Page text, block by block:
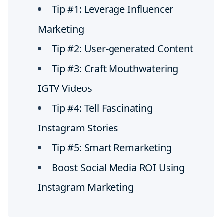
Tip #1: Leverage Influencer
Marketing
Tip #2: User-generated Content
Tip #3: Craft Mouthwatering
IGTV Videos
Tip #4: Tell Fascinating
Instagram Stories
Tip #5: Smart Remarketing
Boost Social Media ROI Using
Instagram Marketing